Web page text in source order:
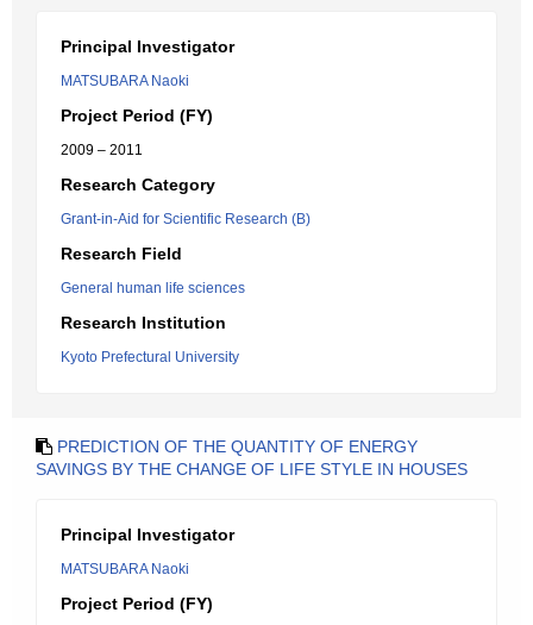
Principal Investigator
MATSUBARA Naoki
Project Period (FY)
2009 – 2011
Research Category
Grant-in-Aid for Scientific Research (B)
Research Field
General human life sciences
Research Institution
Kyoto Prefectural University
PREDICTION OF THE QUANTITY OF ENERGY
SAVINGS BY THE CHANGE OF LIFE STYLE IN HOUSES
Principal Investigator
MATSUBARA Naoki
Project Period (FY)